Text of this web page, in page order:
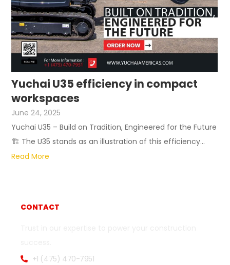
Yuchai U35 efficiency in compact
workspaces
June 24, 2025
Yuchai U35 – Build on Tradition, Engineered for the Future
🏗 The U35 stands as an illustration of this efficiency...
Read More
CONTACT
+1 (475) 470-7951